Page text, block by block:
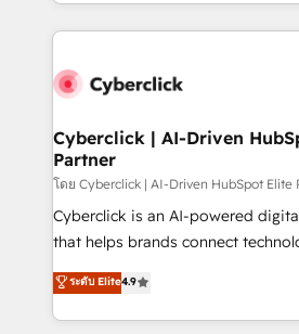
maximize profitability and adapt
website, or build your new one.
Cyberclick | AI-Driven
Partner
โดย Cyberclick | AI-Driven HubSpot Elite
Cyberclick is an AI-powered
that helps brands connect
creativity to achieve measurable
Barcelona and operating across
the UK, we support global
ระดับ Elite4.9